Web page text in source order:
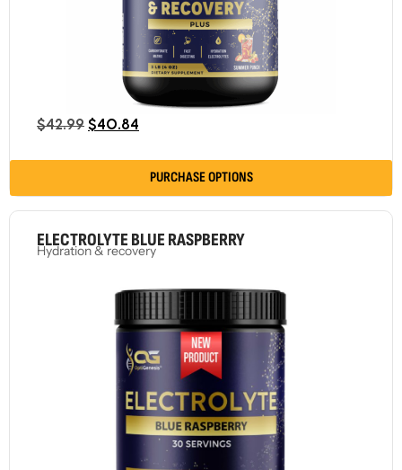
$42.99 $40.84
PURCHASE OPTIONS
ELECTROLYTE BLUE RASPBERRY
Hydration & recovery